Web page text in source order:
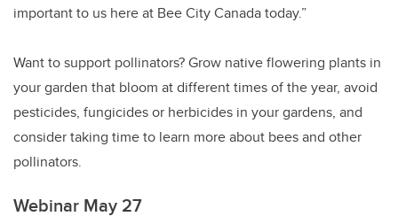
important to us here at Bee City Canada today.”
Want to support pollinators? Grow native flowering plants in
your garden that bloom at different times of the year, avoid
pesticides, fungicides or herbicides in your gardens, and
consider taking time to learn more about bees and other
pollinators.
Webinar May 27